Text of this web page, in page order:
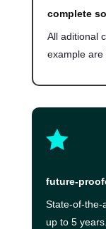
complete
All aditional
example are

future-
State-of-the-
up to 5 years.